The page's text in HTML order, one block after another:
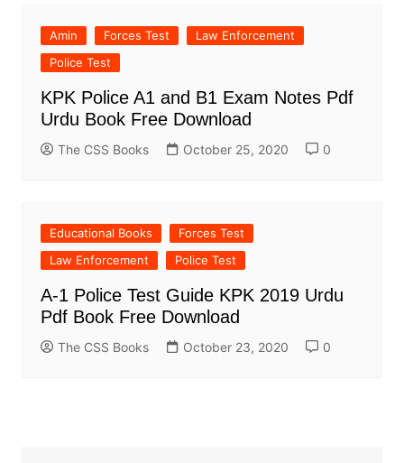
Amin Forces Test
Law Enforcement
Police Test
KPK Police A1 and B1 Exam Notes Pdf
Urdu Book Free Download
The CSS Books October 25, 2020 0
Educational Books
Forces Test
Law Enforcement
Police Test
A-1 Police Test Guide KPK 2019 Urdu
Pdf Book Free Download
The CSS Books October 23, 2020 0